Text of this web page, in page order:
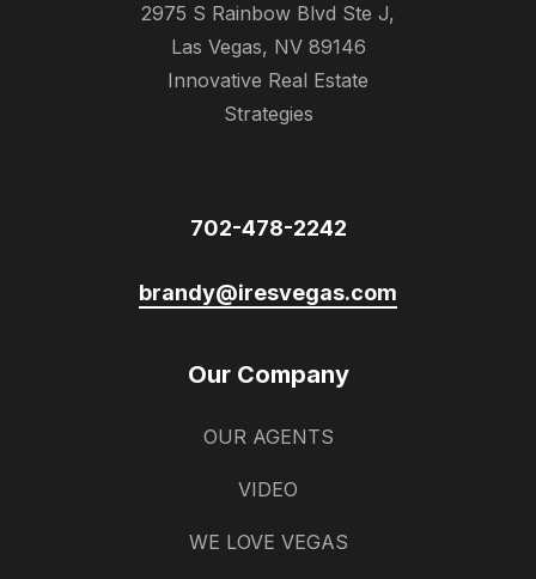
2975 S Rainbow Blvd Ste J,
Las Vegas, NV 89146
Innovative Real Estate
Strategies
702-478-2242
brandy@iresvegas.com
Our Company
OUR AGENTS
VIDEO
WE LOVE VEGAS